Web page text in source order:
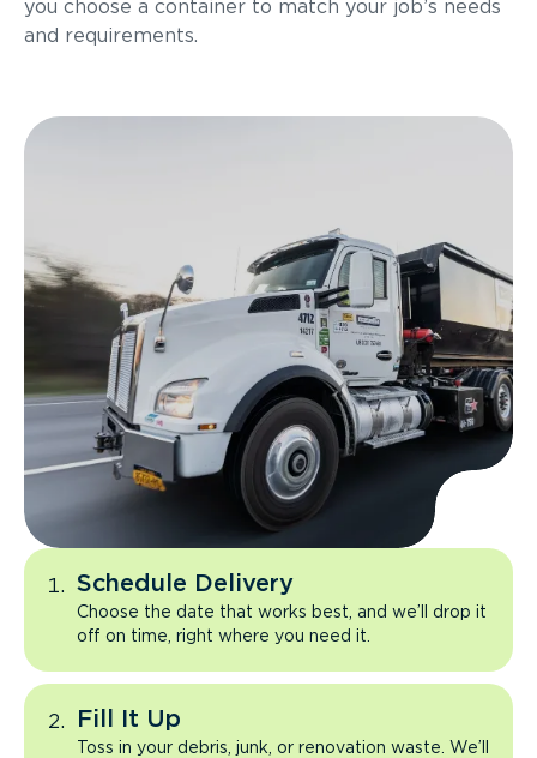
you choose a container to match your job’s needs
and requirements.
Schedule Delivery
Choose the date that works best, and we’ll drop it
off on time, right where you need it.
Fill It Up
Toss in your debris, junk, or renovation waste. We’ll